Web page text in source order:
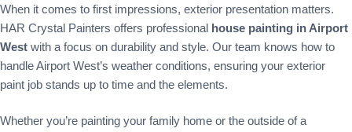
When it comes to first impressions, exterior presentation matters.
HAR Crystal Painters offers professional house painting in Airport
West with a focus on durability and style. Our team knows how to
handle Airport West’s weather conditions, ensuring your exterior
paint job stands up to time and the elements.
Whether you’re painting your family home or the outside of a